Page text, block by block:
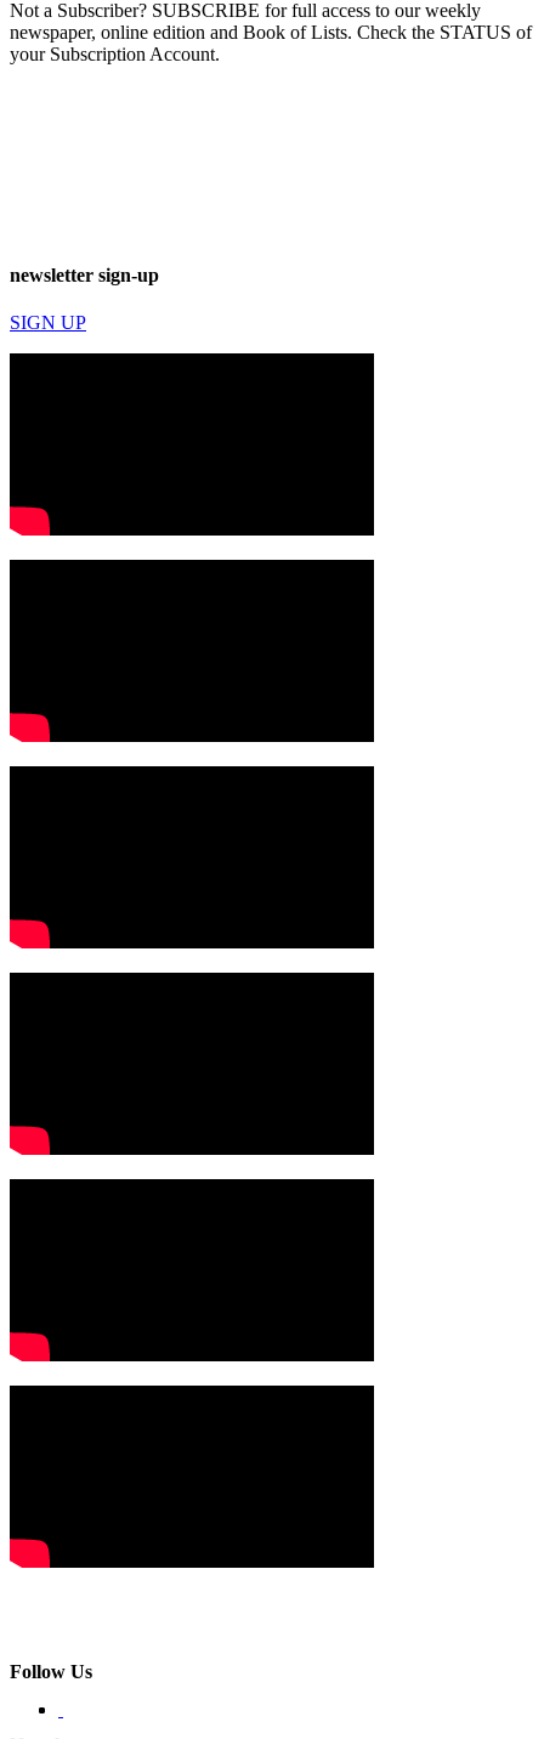
Not a Subscriber? SUBSCRIBE for full access to our weekly
newspaper, online edition and Book of Lists. Check the STATUS of
your Subscription Account.
newsletter sign-up
SIGN UP
Follow Us